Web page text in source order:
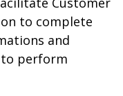
to complete
and
to perform